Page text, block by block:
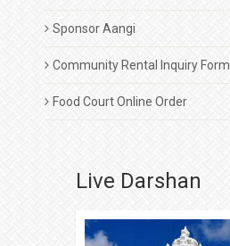
Sponsor Aangi
Community Rental Inquiry Form
Food Court Online Order
Live Darshan